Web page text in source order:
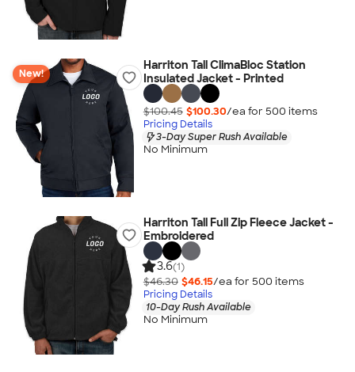
New!
Harriton Tall ClimaBloc Station
Insulated Jacket - Printed
$100.45 $100.30/ea for 500 items
Pricing Details
3-Day Super Rush Available
No Minimum
Harriton Tall Full Zip Fleece Jacket -
Embroidered
3.6(1)
$46.30 $46.15/ea for 500 items
Pricing Details
10-Day Rush Available
No Minimum